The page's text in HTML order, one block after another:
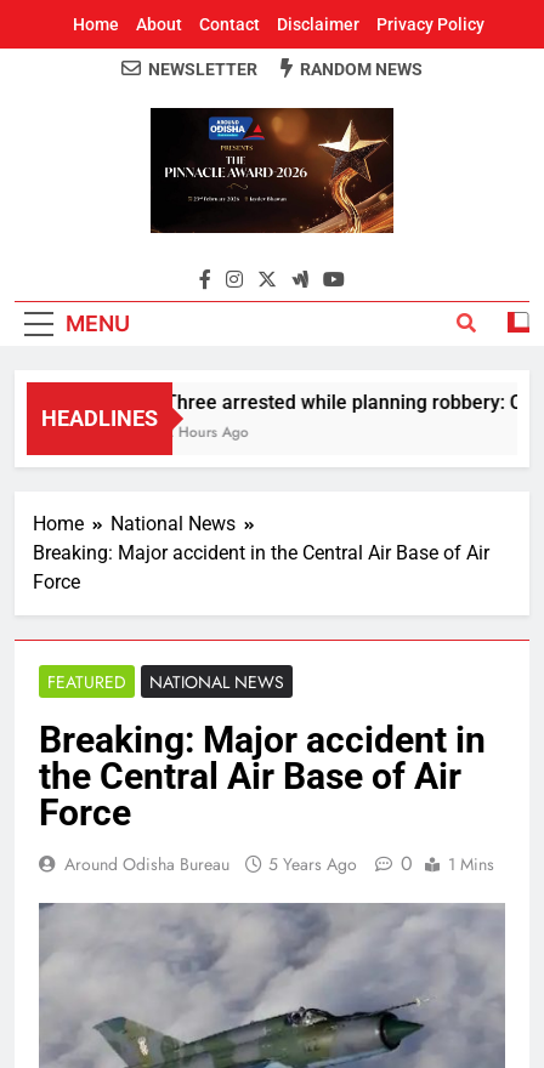
Home About Contact Disclaimer Privacy Policy
Around Odisha
Odisha's Leading News Paper
NEWSLETTER RANDOM NEWS
MENU
HEADLINES
Three arrested while planning robbery: Car
2 Hours Ago
Home
National News
Breaking: Major accident in the Central Air Base of Air
Force
FEATURED NATIONAL NEWS
Breaking: Major accident in
the Central Air Base of Air
Force
Around Odisha Bureau 5 Years Ago 0 1 Mins